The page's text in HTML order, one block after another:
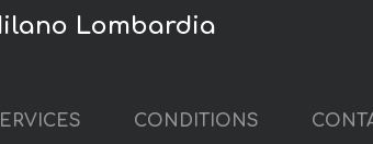
Lombardia
CONDITIONS